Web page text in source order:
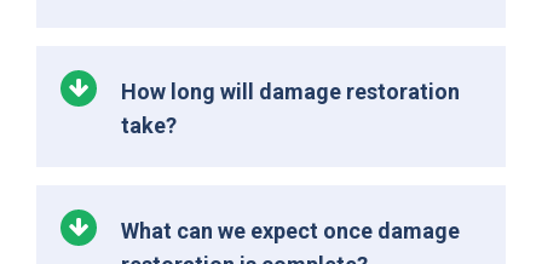
How long will damage restoration
take?
What can we expect once damage